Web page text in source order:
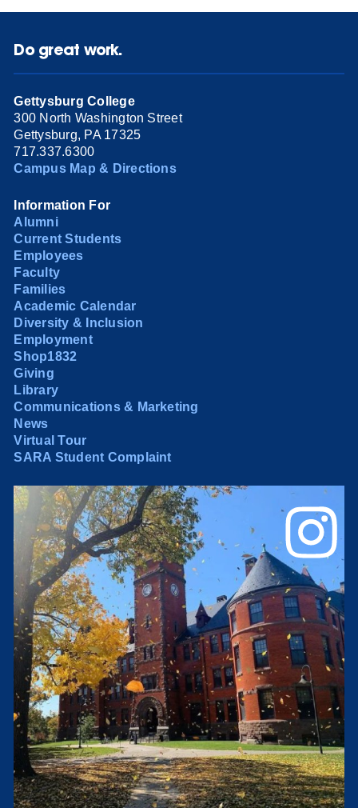
Do great work.
Gettysburg College
300 North Washington Street
Gettysburg, PA 17325
717.337.6300
Campus Map & Directions
Information For
Alumni
Current Students
Employees
Faculty
Families
Academic Calendar
Diversity & Inclusion
Employment
Shop1832
Giving
Library
Communications & Marketing
News
Virtual Tour
SARA Student Complaint